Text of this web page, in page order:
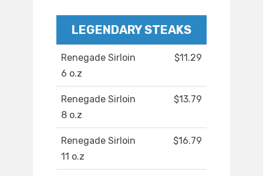
LEGENDARY STEAKS
Renegade Sirloin
6 o.z
$11.29
Renegade Sirloin
8 o.z
$13.79
Renegade Sirloin
11 o.z
$16.79